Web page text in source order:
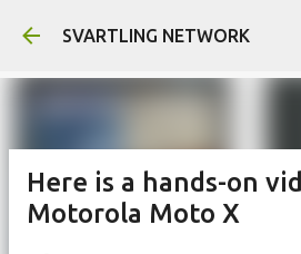
Skip to main
SVARTLING NETWORK
Here is a hands-on
Motorola Moto X